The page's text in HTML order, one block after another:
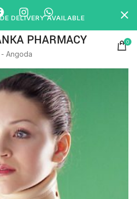
PHARMACY
Angoda
0
DELIVERY AVAILABLE